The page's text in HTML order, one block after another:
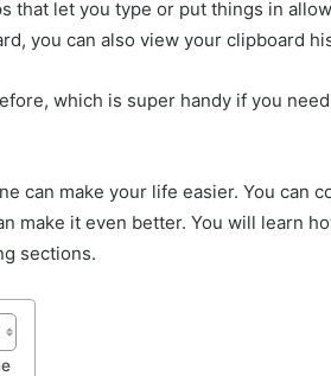
that let you type or put things in
you can also view your clipboard
which is super handy if you
can make your life easier. You can
make it even better. You will learn
sections.